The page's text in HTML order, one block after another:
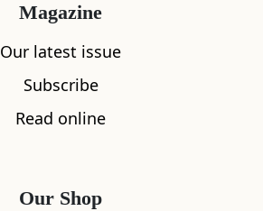
Magazine
Our latest issue
Subscribe
Read online
Our Shop